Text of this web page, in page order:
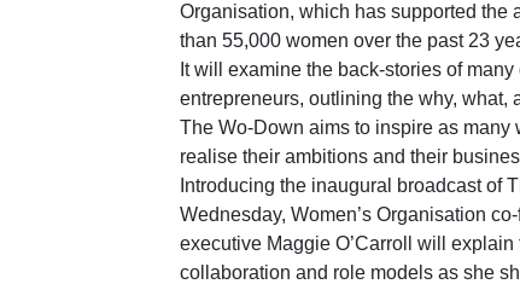
Organisation, which has supported the
than 55,000 women over the past 23
It will examine the back-stories of
entrepreneurs, outlining the why, what,
The Wo-Down aims to inspire as many
realise their ambitions and their
Introducing the inaugural broadcast of
Wednesday, Women’s Organisation
executive Maggie O’Carroll will explain
collaboration and role models as she